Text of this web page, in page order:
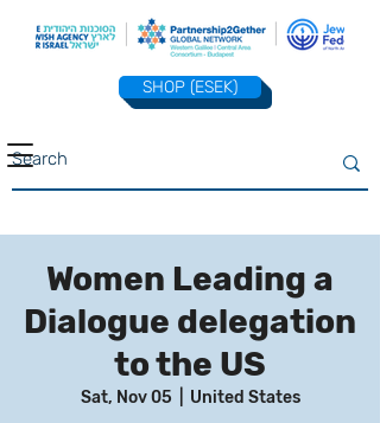
SHOP (ESEK)
Women Leading a
Dialogue delegation
to the US
Sat, Nov 05 United States